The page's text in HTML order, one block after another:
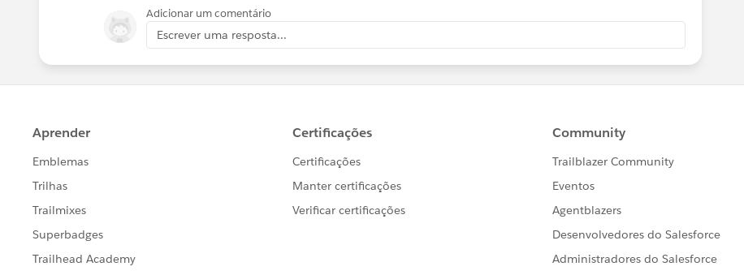
Adicionar um comentário
Escrever uma resposta...